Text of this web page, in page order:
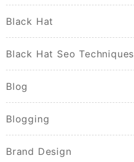
Black Hat
Black Hat Seo Techniques
Blog
Blogging
Brand Design